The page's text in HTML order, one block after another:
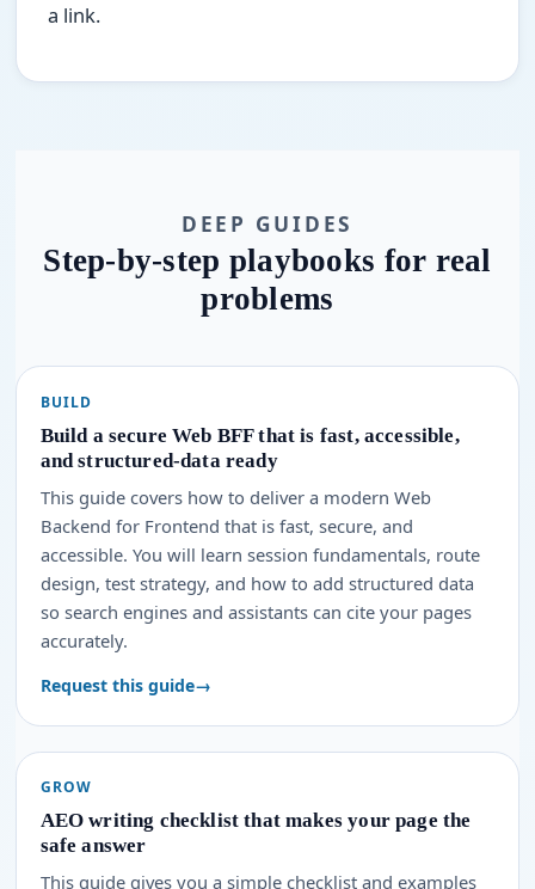
a link.
DEEP GUIDES
Step-by-step playbooks for real
problems
BUILD
Build a secure Web BFF that is fast, accessible,
and structured-data ready
This guide covers how to deliver a modern Web
Backend for Frontend that is fast, secure, and
accessible. You will learn session fundamentals, route
design, test strategy, and how to add structured data
so search engines and assistants can cite your pages
accurately.
Request this guide
GROW
AEO writing checklist that makes your page the
safe answer
This guide gives you a simple checklist and examples